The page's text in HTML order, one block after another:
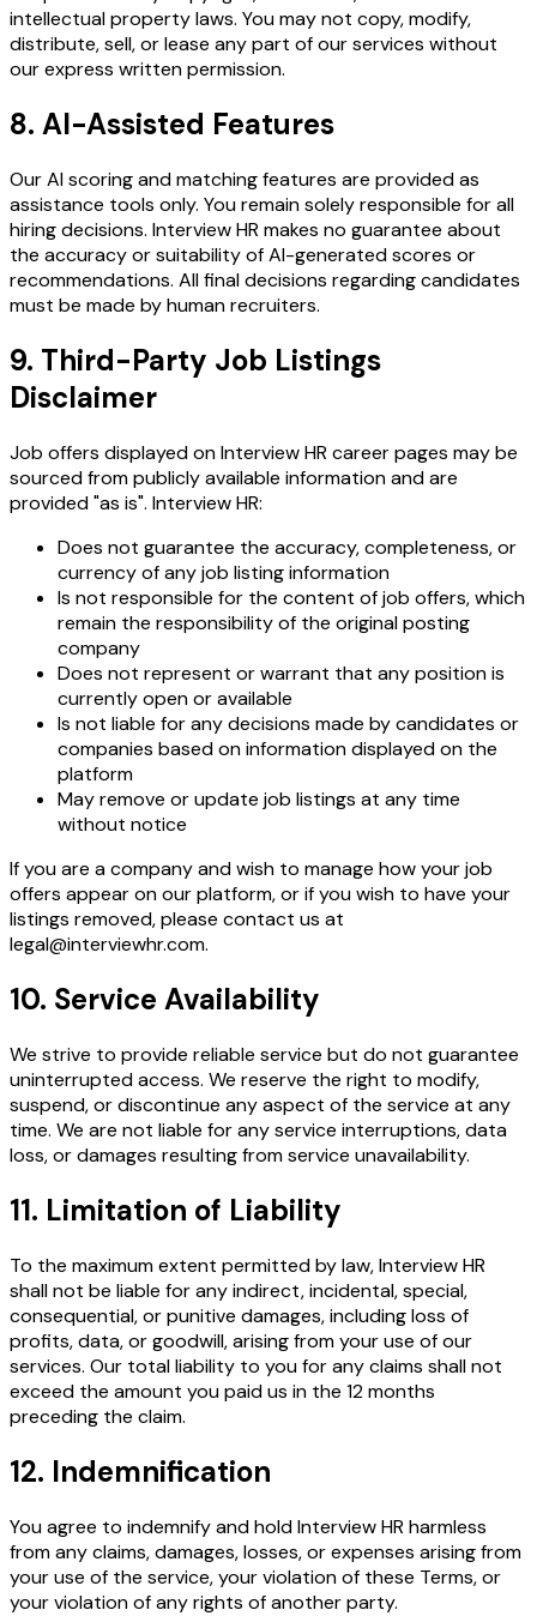
intellectual property laws. You may not copy, modify,
distribute, sell, or lease any part of our services without
our express written permission.
8. AI-Assisted Features
Our AI scoring and matching features are provided as
assistance tools only. You remain solely responsible for all
hiring decisions. Interview HR makes no guarantee about
the accuracy or suitability of AI-generated scores or
recommendations. All final decisions regarding candidates
must be made by human recruiters.
9. Third-Party Job Listings
Disclaimer
Job offers displayed on Interview HR career pages may be
sourced from publicly available information and are
provided "as is". Interview HR:
Does not guarantee the accuracy, completeness, or
currency of any job listing information
Is not responsible for the content of job offers, which
remain the responsibility of the original posting
company
Does not represent or warrant that any position is
currently open or available
Is not liable for any decisions made by candidates or
companies based on information displayed on the
platform
May remove or update job listings at any time
without notice
If you are a company and wish to manage how your job
offers appear on our platform, or if you wish to have your
listings removed, please contact us at
legal@interviewhr.com.
10. Service Availability
We strive to provide reliable service but do not guarantee
uninterrupted access. We reserve the right to modify,
suspend, or discontinue any aspect of the service at any
time. We are not liable for any service interruptions, data
loss, or damages resulting from service unavailability.
11. Limitation of Liability
To the maximum extent permitted by law, Interview HR
shall not be liable for any indirect, incidental, special,
consequential, or punitive damages, including loss of
profits, data, or goodwill, arising from your use of our
services. Our total liability to you for any claims shall not
exceed the amount you paid us in the 12 months
preceding the claim.
12. Indemnification
You agree to indemnify and hold Interview HR harmless
from any claims, damages, losses, or expenses arising from
your use of the service, your violation of these Terms, or
your violation of any rights of another party.